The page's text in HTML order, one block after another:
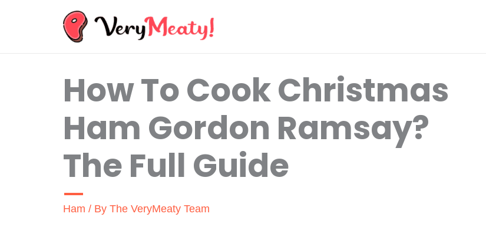
How To Cook Christmas
Ham Gordon Ramsay?
The Full Guide
Ham / By The VeryMeaty Team